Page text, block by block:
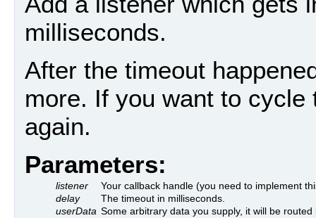
milliseconds.
After the timeout
more. If you want to
again.
Parameters:
listener
Your callback handle (you need to implement
delay
The timeout in milliseconds.
userData Some arbitrary data you supply, it will be